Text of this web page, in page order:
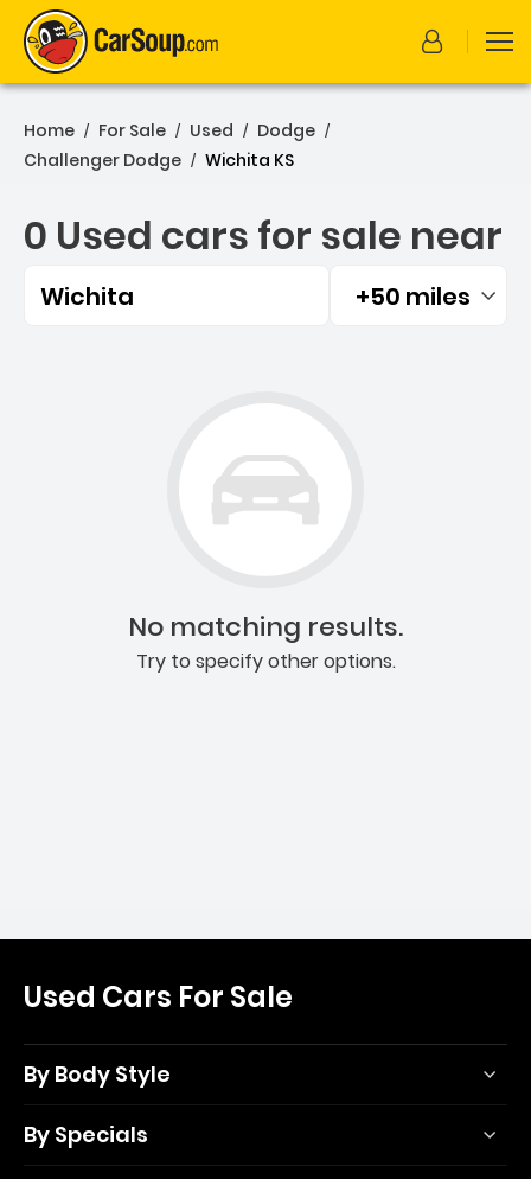
Home / For Sale / Used / Dodge /
Challenger Dodge / Wichita KS
0 Used cars for sale near
Wichita Filtered by:
+50 miles
No matching results.
Try to specify other options.
Used Cars For Sale
By Body Style
By Specials